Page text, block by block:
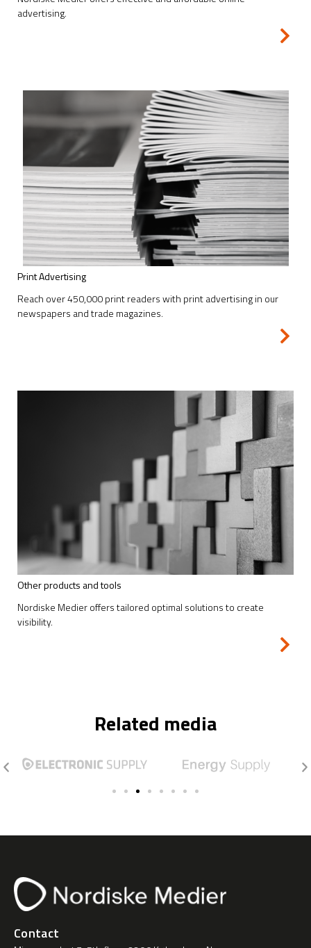
advertising.
Print Advertising
Reach over 450,000 print readers with print advertising in our
newspapers and trade magazines.
Other products and tools
Nordiske Medier offers tailored optimal solutions to create
visibility.
Related media
Contact